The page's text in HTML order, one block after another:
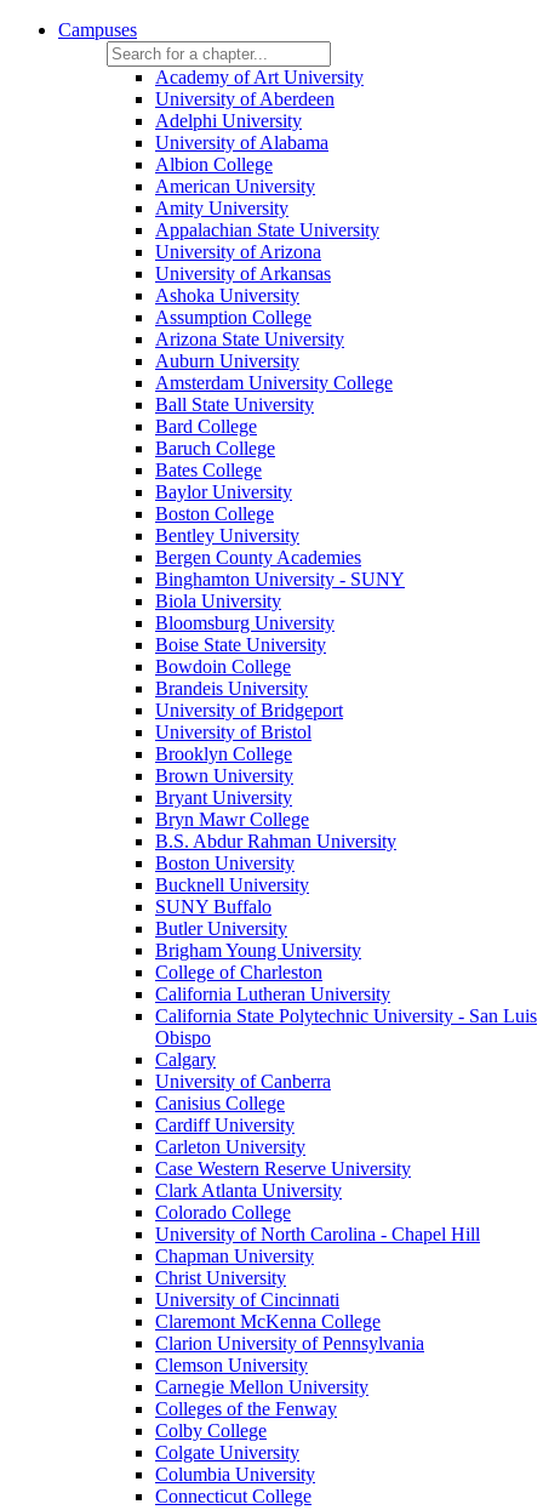
Campuses
Academy of Art University
University of Aberdeen
Adelphi University
University of Alabama
Albion College
American University
Amity University
Appalachian State University
University of Arizona
University of Arkansas
Ashoka University
Assumption College
Arizona State University
Auburn University
Amsterdam University College
Ball State University
Bard College
Baruch College
Bates College
Baylor University
Boston College
Bentley University
Bergen County Academies
Binghamton University - SUNY
Biola University
Bloomsburg University
Boise State University
Bowdoin College
Brandeis University
University of Bridgeport
University of Bristol
Brooklyn College
Brown University
Bryant University
Bryn Mawr College
B.S. Abdur Rahman University
Boston University
Bucknell University
SUNY Buffalo
Butler University
Brigham Young University
College of Charleston
California Lutheran University
California State Polytechnic University - San Luis
Obispo
Calgary
University of Canberra
Canisius College
Cardiff University
Carleton University
Case Western Reserve University
Clark Atlanta University
Colorado College
University of North Carolina - Chapel Hill
Chapman University
Christ University
University of Cincinnati
Claremont McKenna College
Clarion University of Pennsylvania
Clemson University
Carnegie Mellon University
Colleges of the Fenway
Colby College
Colgate University
Columbia University
Connecticut College